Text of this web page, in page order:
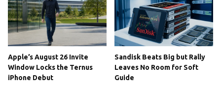
Apple’s August 26 Invite
Window Locks the Ternus
iPhone Debut
Sandisk Beats Big but Rally
Leaves No Room for Soft
Guide